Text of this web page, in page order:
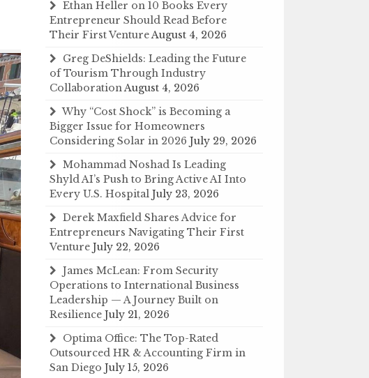
Ethan Heller on 10 Books Every
Entrepreneur Should Read Before
Their First VentureAugust 4, 2026
Greg DeShields: Leading the Future
of Tourism Through Industry
CollaborationAugust 4, 2026
Why “Cost Shock” is Becoming a
Bigger Issue for Homeowners
Considering Solar in 2026 July 29, 2026
Mohammad Noshad Is Leading
Shyld AI’s Push to Bring Active AI Into
Every U.S. Hospital July 23, 2026
Derek Maxfield Shares Advice for
Entrepreneurs Navigating Their First
Venture July 22, 2026
James McLean: From Security
Operations to International Business
Leadership — A Journey Built on
Resilience July 21, 2026
Optima Office: The Top-Rated
Outsourced HR & Accounting Firm in
San Diego July 15, 2026